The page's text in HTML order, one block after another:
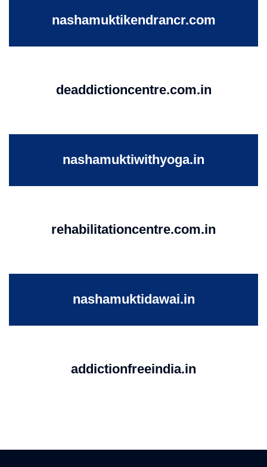
nashamuktikendrancr.com
deaddictioncentre.com.in
nashamuktiwithyoga.in
rehabilitationcentre.com.in
nashamuktidawai.in
addictionfreeindia.in